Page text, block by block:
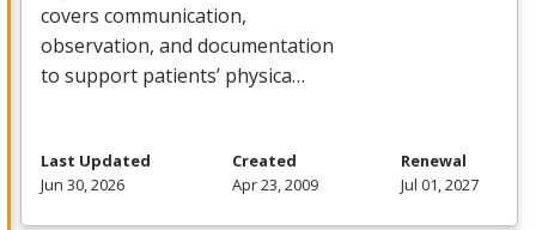
covers communication,
observation, and documentation
to support patients’ physica…
Last Updated
Jun 30, 2026
Created
Apr 23, 2009
Renewal
Jul 01, 2027